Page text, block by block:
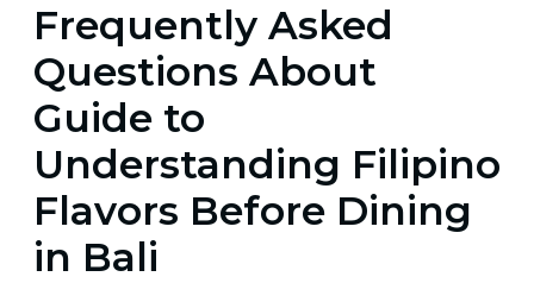
Frequently Asked
Questions About
Guide to
Understanding Filipino
Flavors Before Dining
in Bali